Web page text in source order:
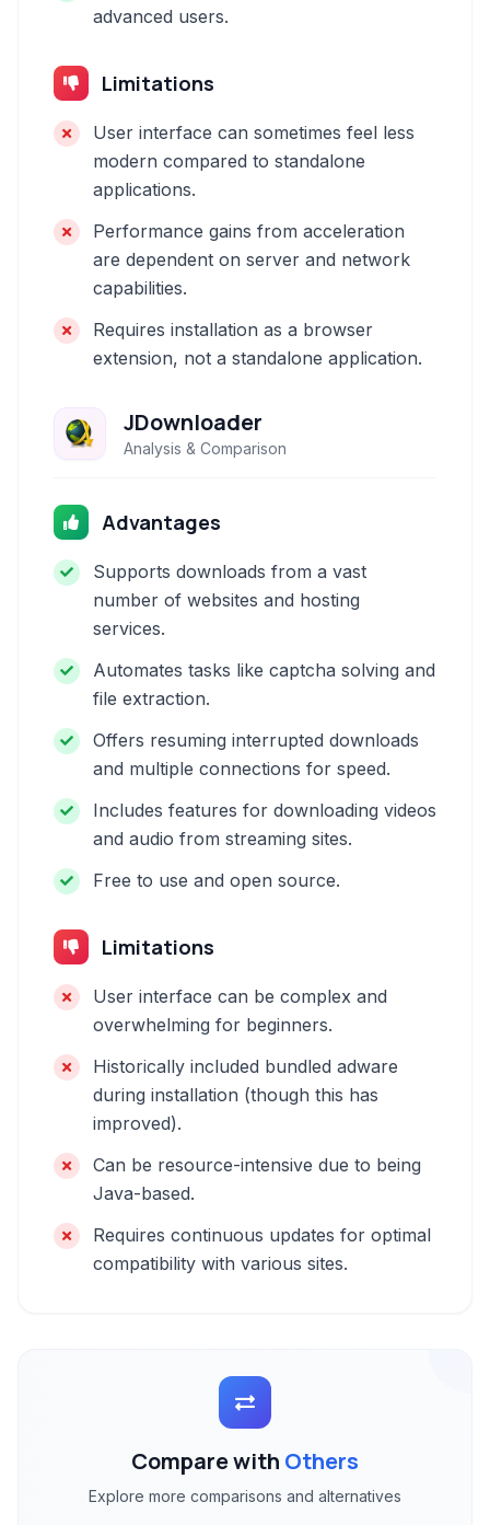
advanced users.
Limitations
User interface can sometimes feel less
modern compared to standalone
applications.
Performance gains from acceleration
are dependent on server and network
capabilities.
Requires installation as a browser
extension, not a standalone application.
JDownloader
Analysis & Comparison
Advantages
Supports downloads from a vast
number of websites and hosting
services.
Automates tasks like captcha solving and
file extraction.
Offers resuming interrupted downloads
and multiple connections for speed.
Includes features for downloading videos
and audio from streaming sites.
Free to use and open source.
Limitations
User interface can be complex and
overwhelming for beginners.
Historically included bundled adware
during installation (though this has
improved).
Can be resource-intensive due to being
Java-based.
Requires continuous updates for optimal
compatibility with various sites.
Compare with Others
Explore more comparisons and alternatives